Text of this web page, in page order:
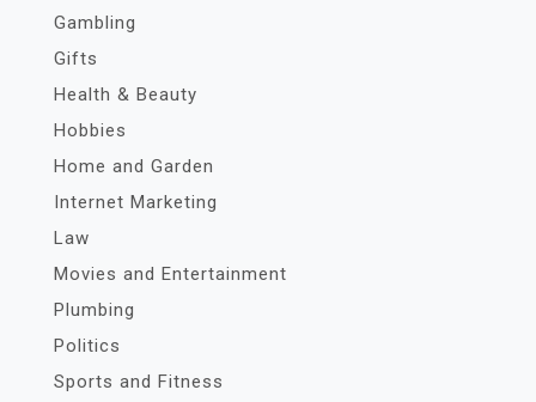
Gambling
Gifts
Health & Beauty
Hobbies
Home and Garden
Internet Marketing
Law
Movies and Entertainment
Plumbing
Politics
Sports and Fitness